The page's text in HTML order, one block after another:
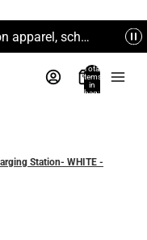
Tax Free Weekend 8/7-8/9 on apparel, school supplies and more. Excludes Technology & Electronics.
Total
items
in
bag:
Station- WHITE -